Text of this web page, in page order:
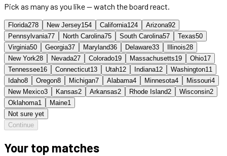
Pick as many as you like — watch the board react.
Florida278 New Jersey154 California124 Arizona92
Pennsylvania77 North Carolina75 South Carolina57 Texas50
Virginia50 Georgia37 Maryland36 Delaware33 Illinois28
New York28 Nevada27 Colorado19 Massachusetts19 Ohio17
Tennessee16 Connecticut13 Utah12 Indiana12 Washington11
Idaho8 Oregon8 Michigan7 Alabama4 Minnesota4 Missouri4
New Mexico3 Kansas2 Arkansas2 Rhode Island2 Wisconsin2
Oklahoma1 Maine1
Not sure yet
Continue
Your top matches